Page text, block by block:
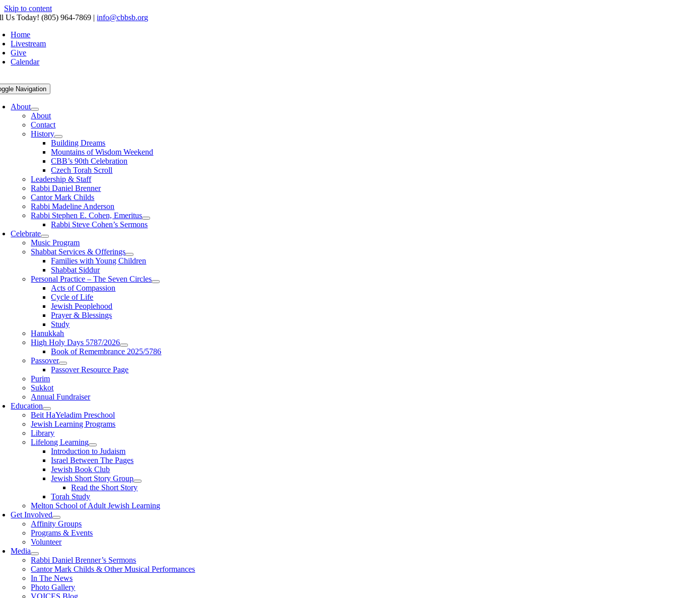
Skip to content
Us Today! (805) 964-7869 |info@cbbsb.org
Home
Livestream
Give
Calendar
Navigation
About
About
Contact
History
Building Dreams
Mountains of Wisdom Weekend
CBB’s 90th Celebration
Czech Torah Scroll
Leadership & Staff
Rabbi Daniel Brenner
Cantor Mark Childs
Rabbi Madeline Anderson
Rabbi Stephen E. Cohen, Emeritus
Rabbi Steve Cohen’s Sermons
Celebrate
Music Program
Shabbat Services & Offerings
Families with Young Children
Shabbat Siddur
Personal Practice – The Seven Circles
Acts of Compassion
Cycle of Life
Jewish Peoplehood
Prayer & Blessings
Study
Hanukkah
High Holy Days 5787/2026
Book of Remembrance 2025/5786
Passover
Passover Resource Page
Purim
Sukkot
Annual Fundraiser
Education
Beit HaYeladim Preschool
Jewish Learning Programs
Library
Lifelong Learning
Introduction to Judaism
Israel Between The Pages
Jewish Book Club
Jewish Short Story Group
Read the Short Story
Torah Study
Melton School of Adult Jewish Learning
Get Involved
Affinity Groups
Programs & Events
Volunteer
Media
Rabbi Daniel Brenner’s Sermons
Cantor Mark Childs & Other Musical Performances
In The News
Photo Gallery
VOICES Blog